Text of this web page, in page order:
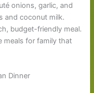
onions, garlic, and
and coconut milk.
budget-friendly meal.
meals for family that
Dinner